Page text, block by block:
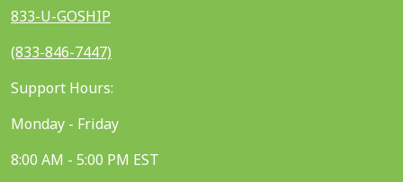
833-U-GOSHIP
(833-846-7447)
Support Hours:
Monday - Friday
8:00 AM - 5:00 PM EST